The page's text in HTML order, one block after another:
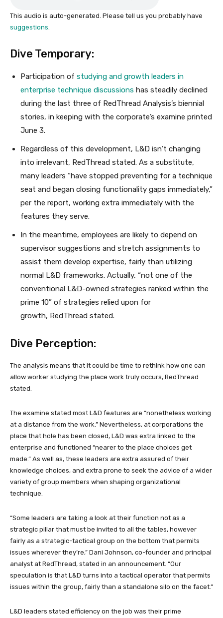
This audio is auto-generated. Please tell us you probably have
suggestions
Dive Temporary:
Participation of studying and growth leaders in
enterprise technique discussions has steadily declined
during the last three of RedThread Analysis’s biennial
stories, in keeping with the corporate’s examine printed
June 3.
Regardless of this development, L&D isn’t changing
into irrelevant, RedThread stated. As a substitute,
many leaders “have stopped preventing for a technique
seat and began closing functionality gaps immediately,”
per the report, working extra immediately with the
features they serve.
In the meantime, employees are likely to depend on
supervisor suggestions and stretch assignments to
assist them develop expertise, fairly than utilizing
normal L&D frameworks. Actually, “not one of the
conventional L&D-owned strategies ranked within the
prime 10” of strategies relied upon for
growth, RedThread stated.
Dive Perception:
The analysis means that it could be time to rethink how one can
allow worker studying the place work truly occurs, RedThread
stated.
The examine stated most L&D features are “nonetheless working
at a distance from the work.” Nevertheless, at corporations the
place that hole has been closed, L&D was extra linked to the
enterprise and functioned “nearer to the place choices get
made.” As well as, these leaders are extra assured of their
knowledge choices, and extra prone to seek the advice of a wider
variety of group members when shaping organizational
technique.
“Some leaders are taking a look at their function not as a
strategic pillar that must be invited to all the tables, however
fairly as a strategic-tactical group on the bottom that permits
issues wherever they’re,” Dani Johnson, co-founder and principal
analyst at RedThread, stated in an announcement. “Our
speculation is that L&D turns into a tactical operator that permits
issues within the group, fairly than a standalone silo on the facet.”
L&D leaders stated efficiency on the job was their prime